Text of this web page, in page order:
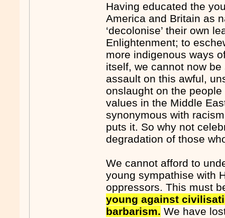
Having educated the
America and Britain as
‘decolonise’ their own
Enlightenment; to
more indigenous ways
itself, we cannot now
assault on this awful,
onslaught on the
values in the Middle
synonymous with
puts it. So why not
degradation of those
We cannot afford to
young sympathise with
oppressors. This must
young against
barbarism. We have